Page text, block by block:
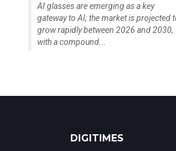
AI glasses are emerging as a key
gateway to AI; the market is projected
grow rapidly between 2026 and 2030,
with a compound...
DIGITIMES